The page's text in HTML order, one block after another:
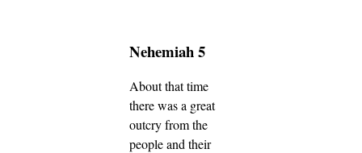
Nehemiah 5
About that time
there was a great
outcry from the
people and their